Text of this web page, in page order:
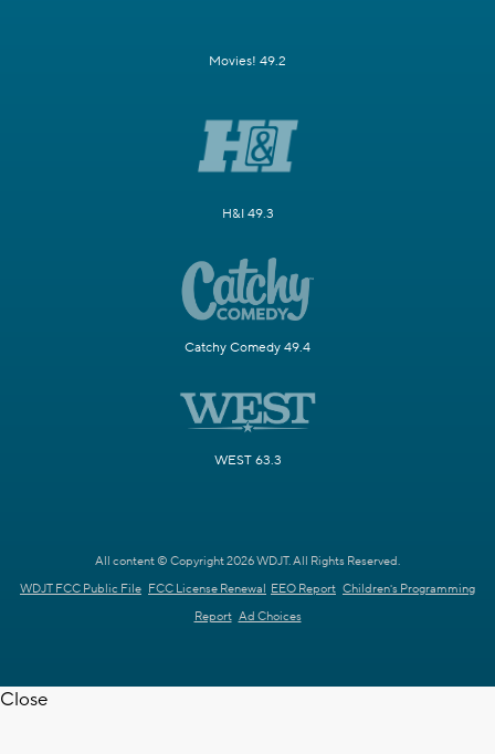
Movies! 49.2
H&I 49.3
Catchy Comedy 49.4
WEST 63.3
All content © Copyright 2026 WDJT. All Rights Reserved.
WDJT FCC Public File FCC License Renewal EEO Report Children's Programming
Report Ad Choices
Close